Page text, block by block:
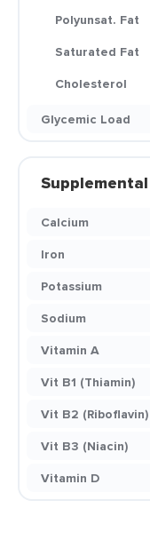
Polyunsat. Fat
Saturated Fat
Cholesterol
Glycemic Load
Supplemental
Calcium
Iron
Potassium
Sodium
Vitamin A
Vit B1 (Thiamin)
Vit B2 (Riboflavin)
Vit B3 (Niacin)
Vitamin D